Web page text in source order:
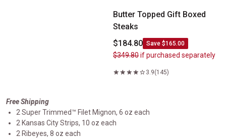
Butter Topped Gift Boxed
Steaks
$184.80 Save $165.00
$349.80if purchased separately
3.9(145)
Free Shipping
2 Super Trimmed™ Filet Mignon, 6 oz each
2 Kansas City Strips, 10 oz each
2 Ribeyes, 8 oz each